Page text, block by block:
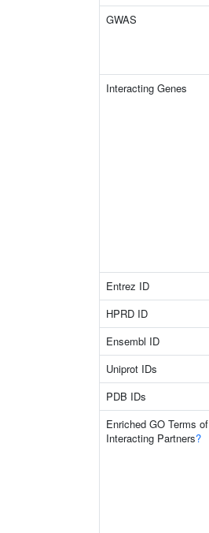
GWAS
Interacting Genes
Entrez ID
HPRD ID
Ensembl ID
Uniprot IDs
PDB IDs
Enriched GO Terms of
Interacting Partners?